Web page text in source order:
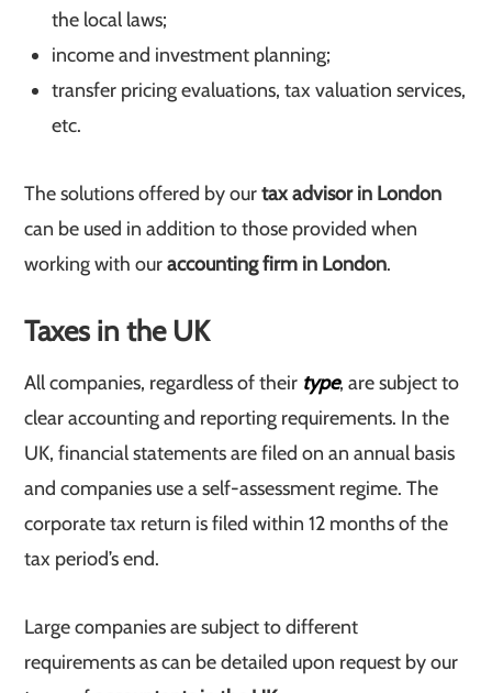
the local laws;
income and investment planning;
transfer pricing evaluations, tax valuation services,
etc.
The solutions offered by ourtax advisor in London
can be used in addition to those provided when
working with ouraccounting firm in London.
Taxes in the UK
All companies, regardless of their type, are subject to
clear accounting and reporting requirements. In the
UK, financial statements are filed on an annual basis
and companies use a self-assessment regime. The
corporate tax return is filed within 12 months of the
tax period’s end.
Large companies are subject to different
requirements as can be detailed upon request by our